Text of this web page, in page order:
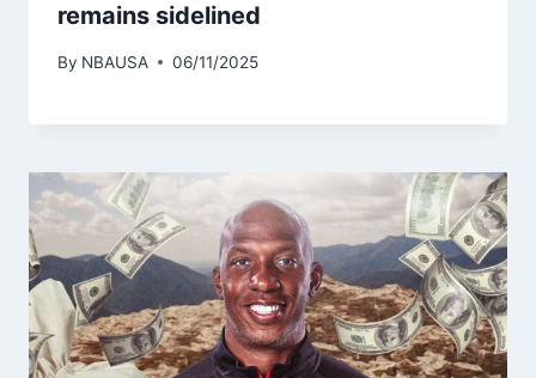
remains sidelined
By NBAUSA 06/11/2025